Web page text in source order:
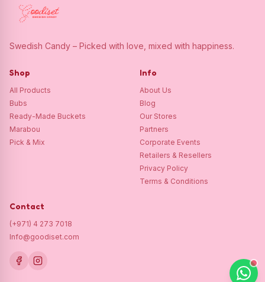
Swedish Candy – Picked with love, mixed with happiness.
Shop
All Products
Bubs
Ready-Made Buckets
Marabou
Pick & Mix
Info
About Us
Blog
Our Stores
Partners
Corporate Events
Retailers & Resellers
Privacy Policy
Terms & Conditions
Contact
(+971) 4 273 7018
Info@goodiset.com